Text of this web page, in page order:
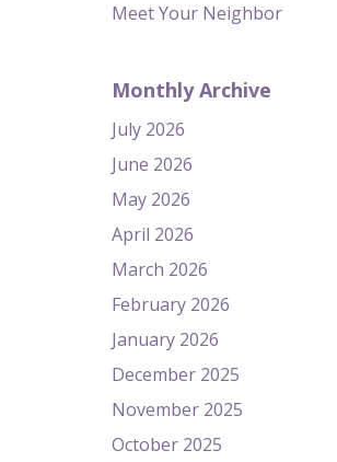
Meet Your Neighbor
Monthly Archive
July 2026
June 2026
May 2026
April 2026
March 2026
February 2026
January 2026
December 2025
November 2025
October 2025